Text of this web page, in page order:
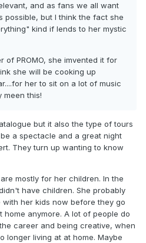
and as fans we all want
possible, but I think the fact she
kind if lends to her mystic
of PROMO, she imvented it for
she will be cooking up
her to sit on a lot of music
meen this!
but it also the type of tours
a spectacle and a great night
They turn up wanting to know
mostly for her children. In the
have children. She probably
her kids now before they go
anymore. A lot of people do
career and being creative, when
longer living at at home. Maybe